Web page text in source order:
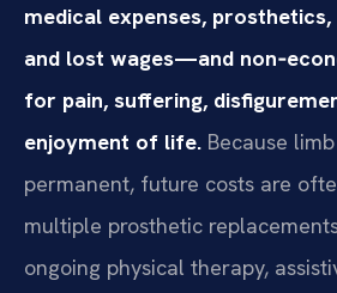
medical expenses,
and lost wages—and
for pain, suffering,
enjoyment of life. Because
permanent, future costs are
multiple prosthetic
ongoing physical therapy,